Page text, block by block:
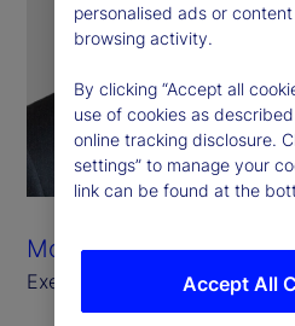
Mostapha Tahiri
Executive Vice President,
personalised ads or
browsing activity.
By clicking “Accept all
use of cookies as
online tracking disclosure.
settings” to manage your
link can be found at the
Accept All